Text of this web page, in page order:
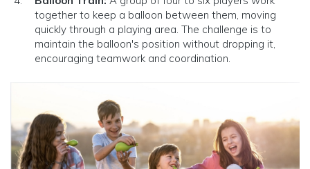
together to keep a balloon between them, moving
quickly through a playing area. The challenge is to
maintain the balloon's position without dropping it,
encouraging teamwork and coordination.